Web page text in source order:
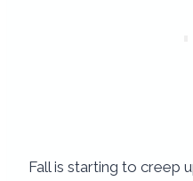
Fall is starting to creep